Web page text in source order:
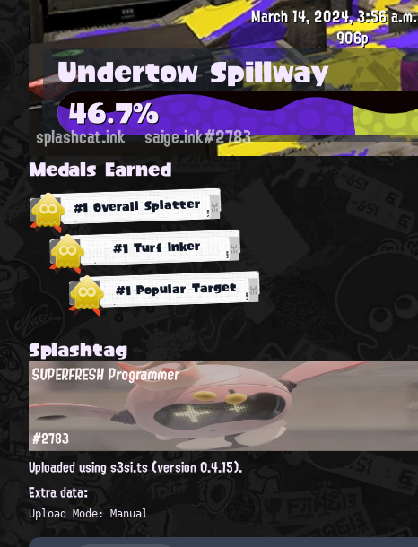
March 14, 2024, 3:56 a.m.
906p
Undertow Spillway
46.7%
splashcat.ink saige.ink#2783
Medals Earned
#1 Overall Splatter
#1 Turf Inker
#1 Popular Target
Splashtag
SUPERFRESH Programmer
#2783
Uploaded using s3si.ts (version 0.4.15).
Extra data:
Upload Mode: Manual